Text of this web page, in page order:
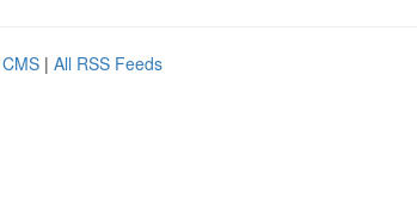
| All RSS Feeds